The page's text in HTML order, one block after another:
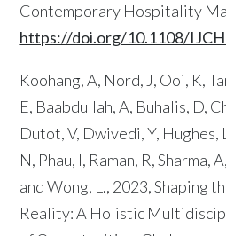
Contemporary Hospitality
https://doi.org/10.1108/
Koohang, A, Nord, J, Ooi, K,
E, Baabdullah, A, Buhalis, D,
Dutot, V, Dwivedi, Y, Hughes,
N, Phau, I, Raman, R, Sharma,
and Wong, L., 2023, Shaping
Reality: A Holistic